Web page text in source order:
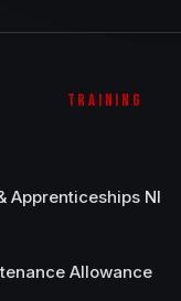
TRAINING
Apprenticeships NI
Allowance